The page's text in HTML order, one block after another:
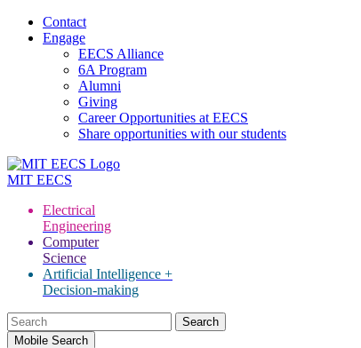
Contact
Engage
EECS Alliance
6A Program
Alumni
Giving
Career Opportunities at EECS
Share opportunities with our students
MIT EECS
Electrical
Engineering
Computer
Science
Artificial Intelligence +
Decision-making
Search
for:Mobile Search